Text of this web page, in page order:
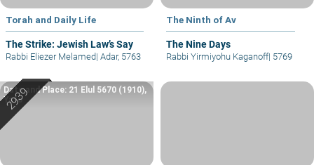
Torah and Daily Life
The Strike: Jewish Law’s Say
Rabbi Eliezer Melamed| Adar, 5763
The Ninth of Av
The Nine Days
Rabbi Yirmiyohu Kaganoff| 5769
Date and Place: 21 Elul 5670 (1910),
Yafo